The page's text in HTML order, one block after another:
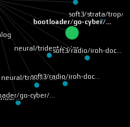
bootloader/go-cyber/…
…
neural/trident/os/ar…
neural/trident/os/ne…
soft3/strata/trop/
soft3/radio/iroh-doc…
go-cyber/…
soft3/radio/iroh-doc…